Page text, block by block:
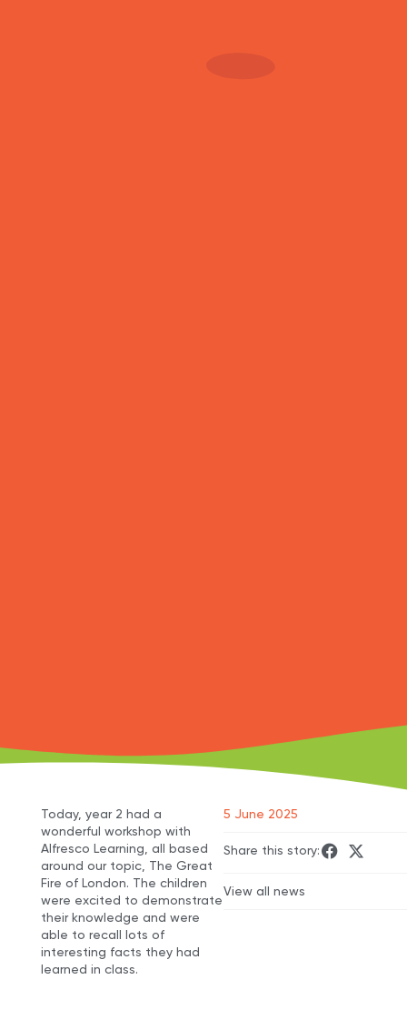
Today, year 2 had a
wonderful workshop with
Alfresco Learning, all based
around our topic, The Great
Fire of London. The children
were excited to demonstrate
their knowledge and were
able to recall lots of
interesting facts they had
learned in class.
5 June 2025
Share this story:
View all news